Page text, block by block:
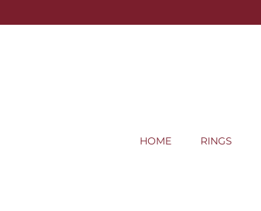
HOME RINGS